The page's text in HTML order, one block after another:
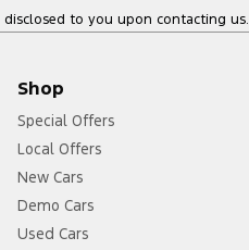
to you upon contacting us.
Shop
Special Offers
Local Offers
New Cars
Demo Cars
Used Cars